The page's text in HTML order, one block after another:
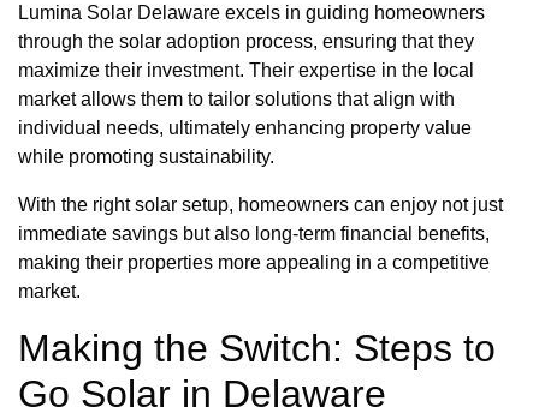
Lumina Solar Delaware excels in guiding homeowners
through the solar adoption process, ensuring that they
maximize their investment. Their expertise in the local
market allows them to tailor solutions that align with
individual needs, ultimately enhancing property value
while promoting sustainability.
With the right solar setup, homeowners can enjoy not just
immediate savings but also long-term financial benefits,
making their properties more appealing in a competitive
market.
Making the Switch: Steps to
Go Solar in Delaware